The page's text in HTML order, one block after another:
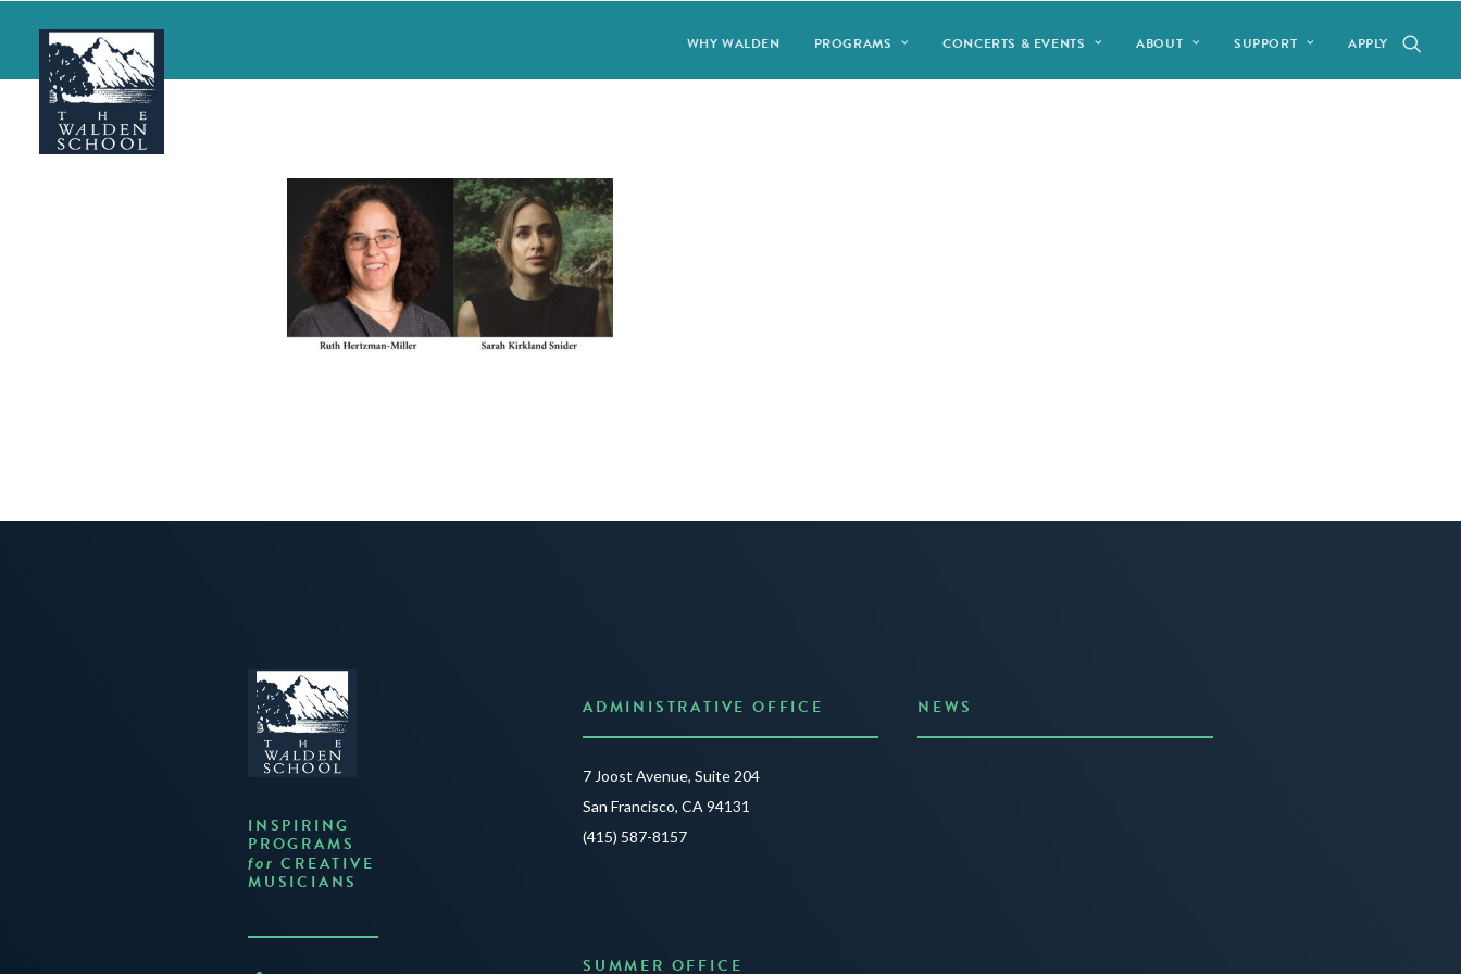
WHY WALDEN PROGRAMS CONCERTS & EVENTS ABOUT SUPPORT APPLY
INSPIRING
PROGRAMS
for CREATIVE
MUSICIANS
ADMINISTRATIVE OFFICE
7 Joost Avenue, Suite 204
San Francisco, CA 94131
(415) 587-8157
SUMMER OFFICE
NEWS